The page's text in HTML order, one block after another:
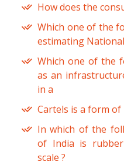
How does the
Which one of the
estimating
Which one of the
as an
in a
Cartels is a form of
In which of the
of India is
scale ?